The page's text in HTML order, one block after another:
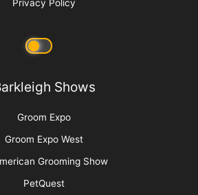
Message Board
Barkleigh Store
Privacy Policy
Barkleigh Shows